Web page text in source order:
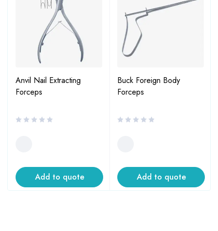
Anvil Nail Extracting
Forceps
Add to quote
Buck Foreign Body
Forceps
Add to quote